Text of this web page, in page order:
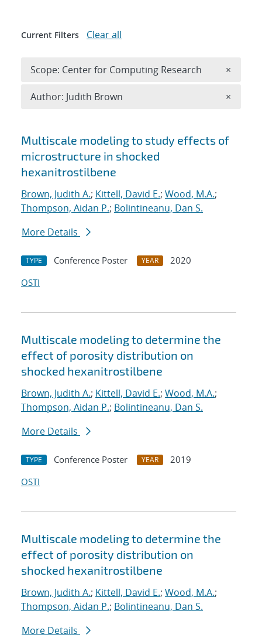
Search results
Multiscale modeling to study effects of
microstructure in shocked
hexanitrostilbene
Brown, Judith A.; Kittell, David E.; Wood, M.A.;
Thompson, Aidan P.; Bolintineanu, Dan S.
More Details
TYPE Conference Poster YEAR
2020
OSTI
Multiscale modeling to determine the
effect of porosity distribution on
shocked hexanitrostilbene
Brown, Judith A.; Kittell, David E.; Wood, M.A.;
Thompson, Aidan P.; Bolintineanu, Dan S.
More Details
TYPE Conference Poster YEAR
2019
OSTI
Multiscale modeling to determine the
effect of porosity distribution on
shocked hexanitrostilbene
Brown, Judith A.; Kittell, David E.; Wood, M.A.;
Thompson, Aidan P.; Bolintineanu, Dan S.
More Details
Current Filters Clear all
Scope: Center for Computing Research ×
Author: Judith Brown ×